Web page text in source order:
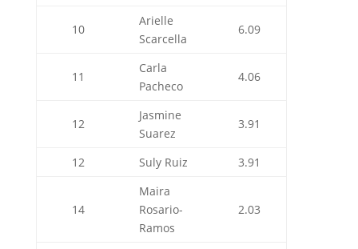
10
Arielle
Scarcella
6.09
11
Carla
Pacheco
4.06
12
Jasmine
Suarez
3.91
12 Suly Ruiz 3.91
14
Maira
Rosario-
Ramos
2.03